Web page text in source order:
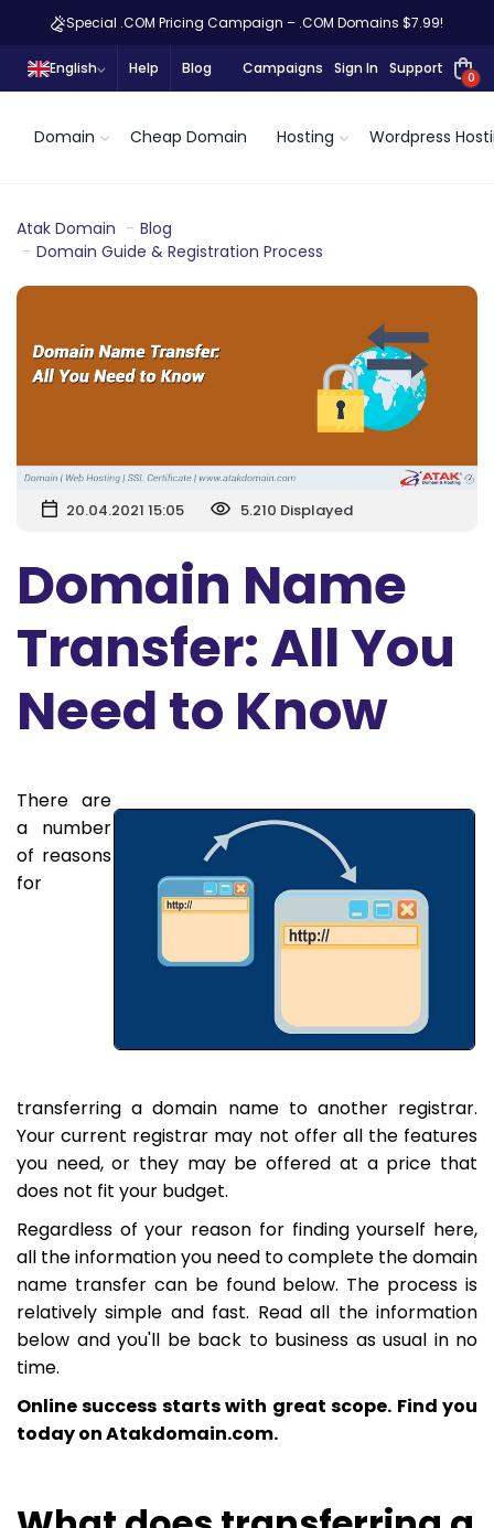
Special .COM Pricing Campaign – .COM Domains $7.99!
English Help Blog Campaigns Sign In Support
0
Domain Cheap Domain Hosting Wordpress
Atak Domain
Blog
Domain Guide & Registration Process
20.04.2021 15:05 5.210 Displayed
Domain Name
Transfer: All You
Need to Know
There are
a number
of reasons
for
transferring a domain name to another registrar.
Your current registrar may not offer all the features
you need, or they may be offered at a price that
does not fit your budget.
Regardless of your reason for finding yourself here,
all the information you need to complete the domain
name transfer can be found below. The process is
relatively simple and fast. Read all the information
below and you'll be back to business as usual in no
time.
Online success starts with great scope. Find you
today on Atakdomain.com.